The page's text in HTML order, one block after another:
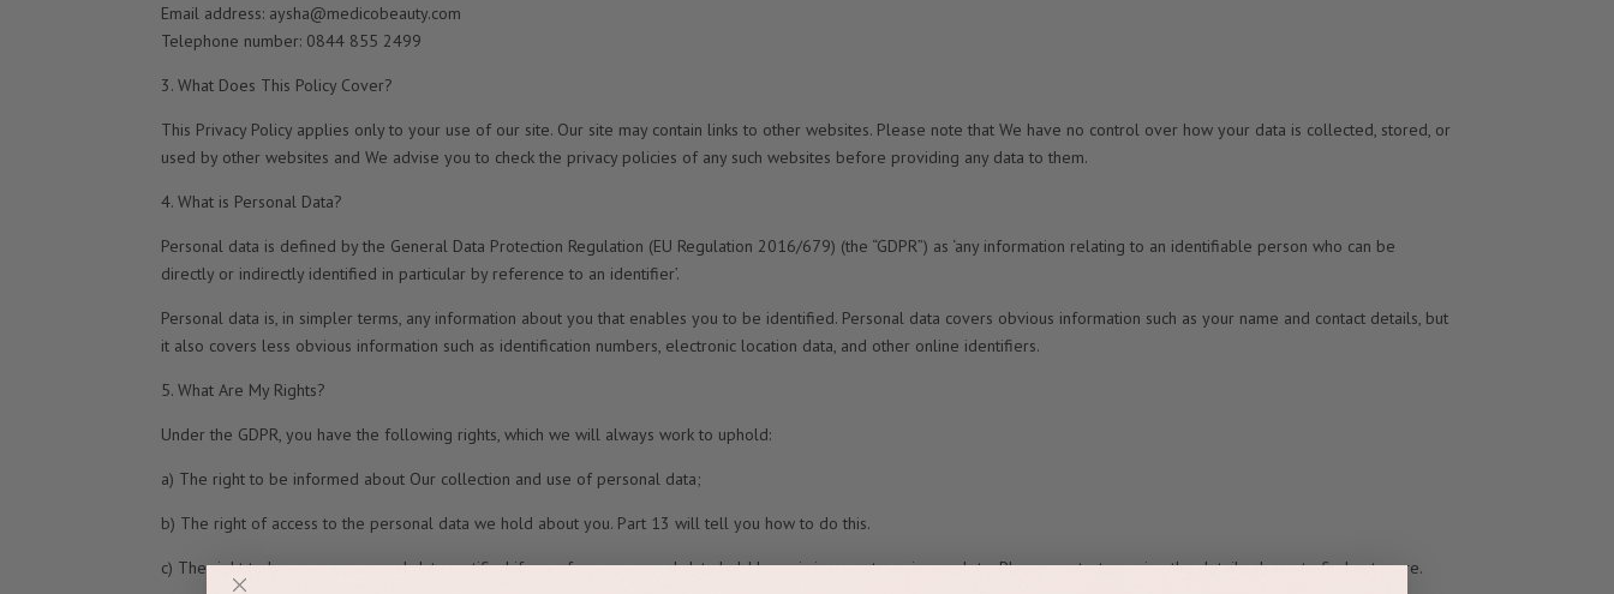
Email address: aysha@medicobeauty.com
Telephone number: 0844 855 2499
3. What Does This Policy Cover?
This Privacy Policy applies only to your use of our site. Our site may contain links to other websites. Please note that We have no control over how your data is collected, stored, or
used by other websites and We advise you to check the privacy policies of any such websites before providing any data to them.
4. What is Personal Data?
Personal data is defined by the General Data Protection Regulation (EU Regulation 2016/679) (the “GDPR”) as ‘any information relating to an identifiable person who can be
directly or indirectly identified in particular by reference to an identifier’.
Personal data is, in simpler terms, any information about you that enables you to be identified. Personal data covers obvious information such as your name and contact details, but
it also covers less obvious information such as identification numbers, electronic location data, and other online identifiers.
5. What Are My Rights?
Under the GDPR, you have the following rights, which we will always work to uphold:
a) The right to be informed about Our collection and use of personal data;
b) The right of access to the personal data we hold about you. Part 13 will tell you how to do this.
c) The right to have your personal data rectified if any of your personal data held by us is inaccurate or incomplete. Please contact us using the details above to find out more.